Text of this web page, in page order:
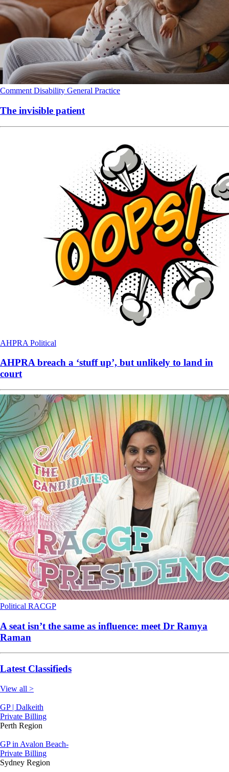
Comment Disability General Practice
The invisible patient
AHPRA Political
AHPRA breach a ‘stuff up’, but unlikely to land in
court
Political RACGP
A seat isn’t the same as influence: meet Dr Ramya
Raman
Latest Classifieds
View all >
GP | Dalkeith
Private Billing
Perth Region
GP in Avalon Beach-
Private Billing
Sydney Region